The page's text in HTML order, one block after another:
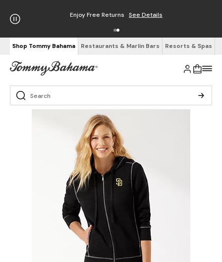
Enjoy Free Returns See Details
Shop Tommy Bahama Restaurants & Marlin Bars Resorts & Spas